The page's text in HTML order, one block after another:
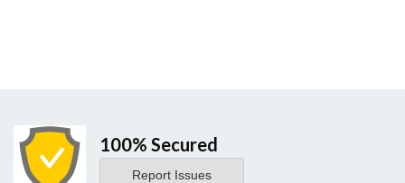
100% Secured
Report Issues